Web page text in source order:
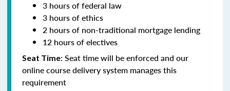
3 hours of federal law
3 hours of ethics
2 hours of non-traditional mortgage lending
12 hours of electives
Seat Time: Seat time will be enforced and our
online course delivery system manages this
requirement